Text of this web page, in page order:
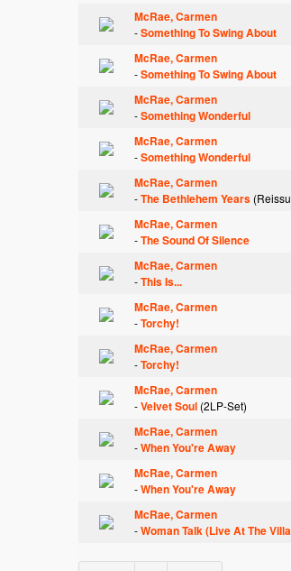
McRae, Carmen
-Something To Swing About
McRae, Carmen
-Something To Swing About
McRae, Carmen
-Something Wonderful
McRae, Carmen
-Something Wonderful
McRae, Carmen
-The Bethlehem Years
McRae, Carmen
-The Sound Of Silence
McRae, Carmen
-This Is...
McRae, Carmen
-Torchy!
McRae, Carmen
-Torchy!
McRae, Carmen
-Velvet Soul (2LP-Set)
McRae, Carmen
-When You're Away
McRae, Carmen
-When You're Away
McRae, Carmen
-Woman Talk (Live At The